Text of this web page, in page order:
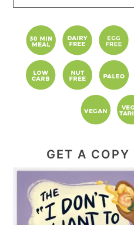
this
website
GET A